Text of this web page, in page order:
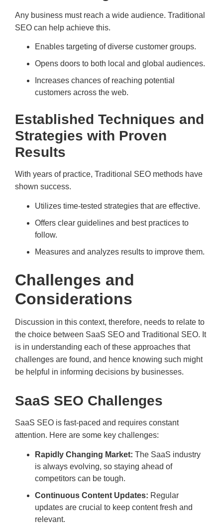
Any business must reach a wide audience. Traditional
SEO can help achieve this.
Enables targeting of diverse customer groups.
Opens doors to both local and global audiences.
Increases chances of reaching potential
customers across the web.
Established Techniques and
Strategies with Proven
Results
With years of practice, Traditional SEO methods have
shown success.
Utilizes time-tested strategies that are effective.
Offers clear guidelines and best practices to
follow.
Measures and analyzes results to improve them.
Challenges and
Considerations
Discussion in this context, therefore, needs to relate to
the choice between SaaS SEO and Traditional SEO. It
is in understanding each of these approaches that
challenges are found, and hence knowing such might
be helpful in informing decisions by businesses.
SaaS SEO Challenges
SaaS SEO is fast-paced and requires constant
attention. Here are some key challenges:
Rapidly Changing Market: The SaaS industry
is always evolving, so staying ahead of
competitors can be tough.
Continuous Content Updates: Regular
updates are crucial to keep content fresh and
relevant.